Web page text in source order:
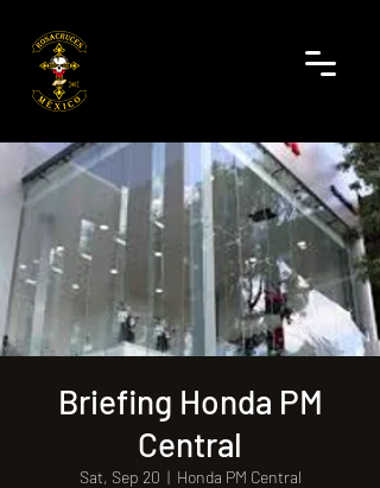
Briefing Honda PM
Central
Sat, Sep 20
  |
Honda PM Central